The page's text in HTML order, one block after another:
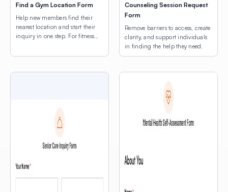
Find a Gym Location Form
Help new members find their
nearest location and start their
inquiry in one step. For fitness
location, the first question a
“Which one is closest to me?”
form — so prospects can find […]
Counseling Session Request
Form
Remove barriers to access, create
clarity, and support individuals
in finding the help they need.